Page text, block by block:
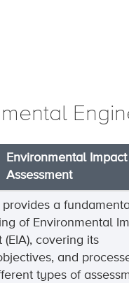
Environmental Impact
Assessment
provides a
of Environmental
(EIA), covering its
, and
types of